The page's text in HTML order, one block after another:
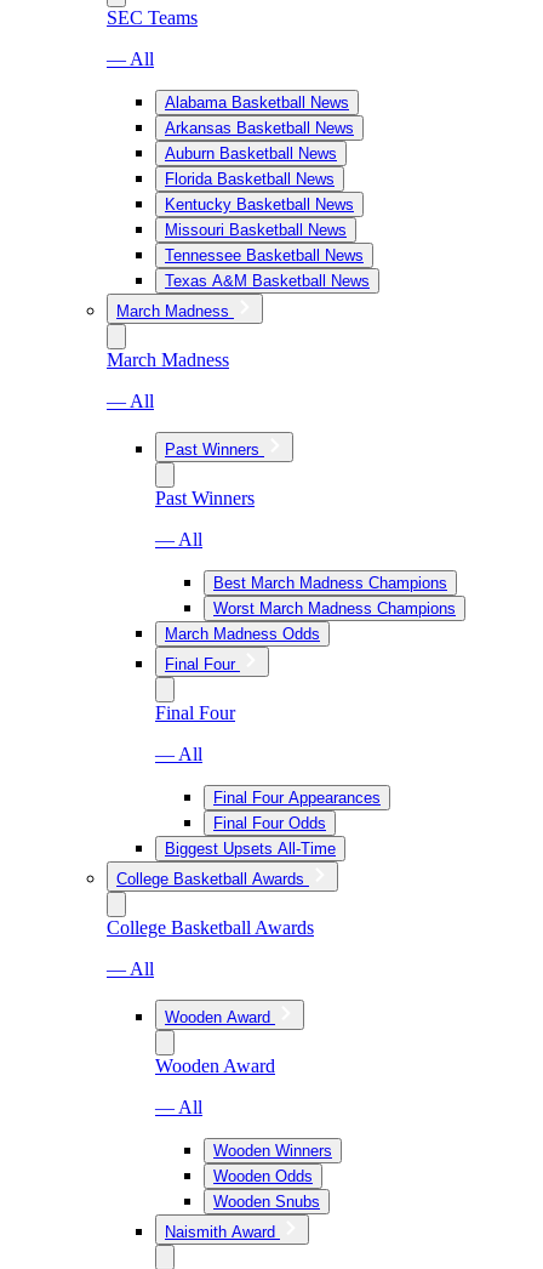
SEC Teams
— All
Alabama Basketball News
Arkansas Basketball News
Auburn Basketball News
Florida Basketball News
Kentucky Basketball News
Missouri Basketball News
Tennessee Basketball News
Texas A&M Basketball News
March Madness
March Madness
— All
Past Winners
Past Winners
— All
Best March Madness Champions
Worst March Madness Champions
March Madness Odds
Final Four
Final Four
— All
Final Four Appearances
Final Four Odds
Biggest Upsets All-Time
College Basketball Awards
College Basketball Awards
— All
Wooden Award
Wooden Award
— All
Wooden Winners
Wooden Odds
Wooden Snubs
Naismith Award